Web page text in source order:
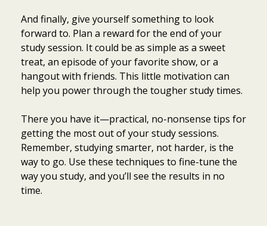
And finally, give yourself something to look
forward to. Plan a reward for the end of your
study session. It could be as simple as a sweet
treat, an episode of your favorite show, or a
hangout with friends. This little motivation can
help you power through the tougher study times.
There you have it—practical, no-nonsense tips for
getting the most out of your study sessions.
Remember, studying smarter, not harder, is the
way to go. Use these techniques to fine-tune the
way you study, and you’ll see the results in no
time.